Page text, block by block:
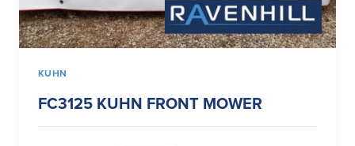
KUHN
FC3125 KUHN FRONT MOWER